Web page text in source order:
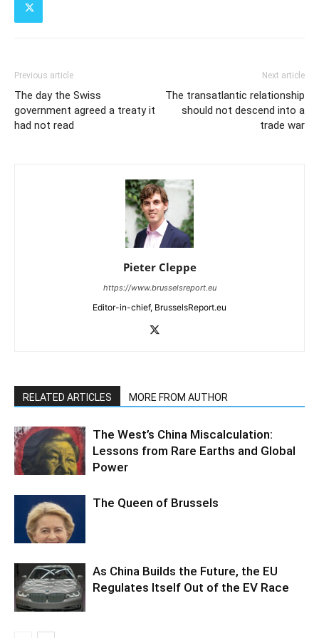
Previous article
The day the Swiss
government agreed a treaty it
had not read
Next article
The transatlantic relationship
should not descend into a
trade war
Pieter Cleppe
https://www.brusselsreport.eu
Editor-in-chief, BrusselsReport.eu
RELATED ARTICLES MORE FROM AUTHOR
The West’s China Miscalculation:
Lessons from Rare Earths and Global
Power
The Queen of Brussels
As China Builds the Future, the EU
Regulates Itself Out of the EV Race